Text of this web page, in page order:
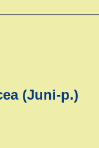
(Juni-p.)